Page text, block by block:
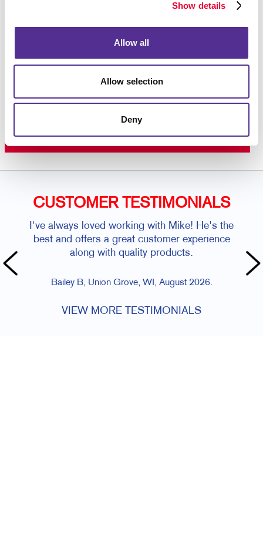
Show details
Allow all
Allow selection
Deny
on premium paper stock or plastic.
Request a Consultation
or call
262.658.1303
CUSTOMER TESTIMONIALS
I've always loved working with Mike! He's the
best and offers a great customer experience
along with quality products.
Bailey B, Union Grove, WI, August 2026.
VIEW MORE TESTIMONIALS